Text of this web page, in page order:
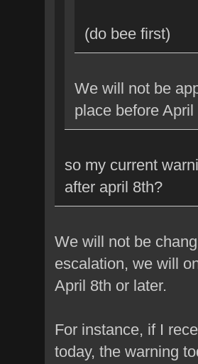
(do bee first)
We will not be
place before
so my current
after april 8th?
We will not be
escalation, we will
April 8th or later.
For instance, if I
today, the warning